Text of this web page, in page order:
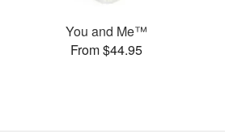
You and Me™
From $44.95